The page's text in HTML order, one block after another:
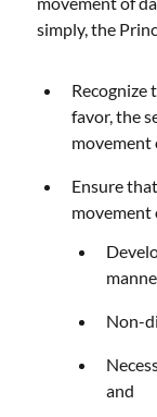
simply, the
Recognize
favor, the
movement
Ensure
movement
Non-
and